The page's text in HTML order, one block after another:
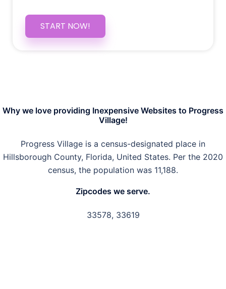
START NOW!
Why we love providing Inexpensive Websites to Progress
Village!
Progress Village is a census-designated place in
Hillsborough County, Florida, United States. Per the 2020
census, the population was 11,188.
Zipcodes we serve.
33578, 33619